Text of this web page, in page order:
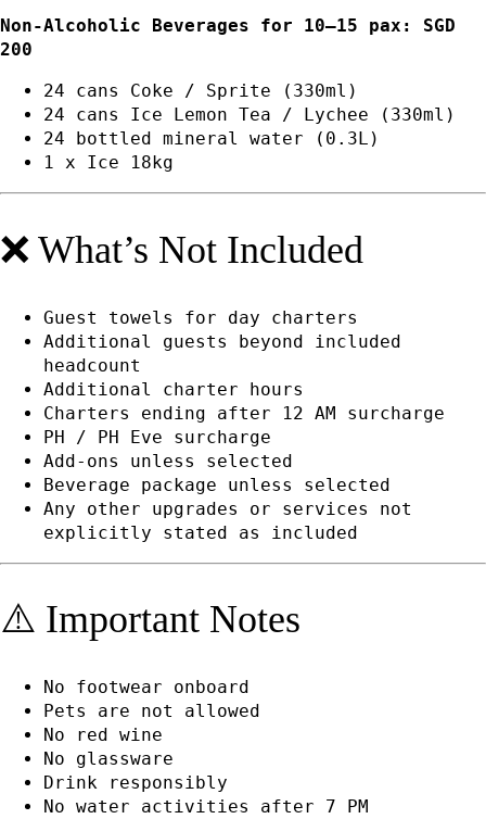
Non-Alcoholic Beverages for 10–15 pax: SGD
200
24 cans Coke / Sprite (330ml)
24 cans Ice Lemon Tea / Lychee (330ml)
24 bottled mineral water (0.3L)
1 x Ice 18kg
❌ What’s Not Included
Guest towels for day charters
Additional guests beyond included
headcount
Additional charter hours
Charters ending after 12 AM surcharge
PH / PH Eve surcharge
Add-ons unless selected
Beverage package unless selected
Any other upgrades or services not
explicitly stated as included
⚠️ Important Notes
No footwear onboard
Pets are not allowed
No red wine
No glassware
Drink responsibly
No water activities after 7 PM